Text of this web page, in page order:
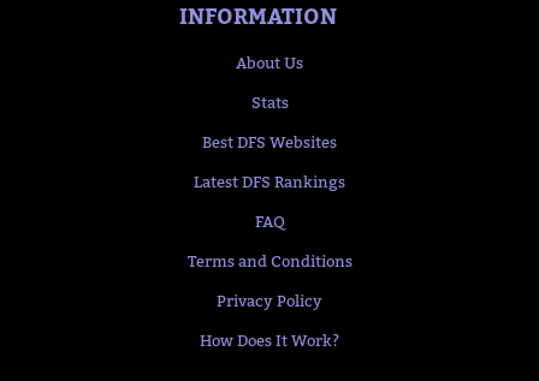
INFORMATION
About Us
Stats
Best DFS Websites
Latest DFS Rankings
FAQ
Terms and Conditions
Privacy Policy
How Does It Work?